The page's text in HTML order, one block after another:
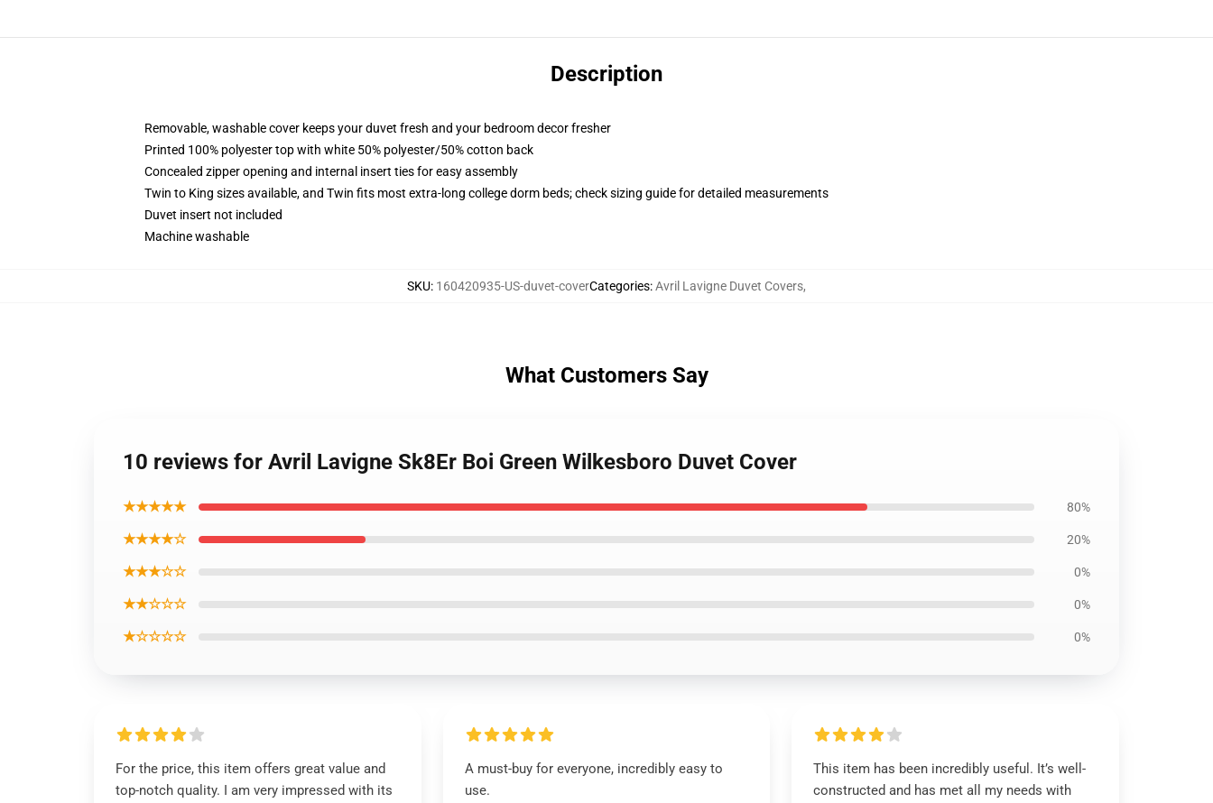
Description
Removable, washable cover keeps your duvet fresh and your bedroom decor fresher
Printed 100% polyester top with white 50% polyester/50% cotton back
Concealed zipper opening and internal insert ties for easy assembly
Twin to King sizes available, and Twin fits most extra-long college dorm beds; check sizing guide for detailed measurements
Duvet insert not included
Machine washable
SKU: 160420935-US-duvet-coverCategories:Avril Lavigne Duvet Covers,
What Customers Say
10 reviews for Avril Lavigne Sk8Er Boi Green Wilkesboro Duvet Cover
★★★★★ 80%
★★★★☆ 20%
★★★☆☆ 0%
★★☆☆☆ 0%
★☆☆☆☆ 0%
For the price, this item offers great value and
top-notch quality. I am very impressed with its
A must-buy for everyone, incredibly easy to
use.
This item has been incredibly useful. It’s well-
constructed and has met all my needs with